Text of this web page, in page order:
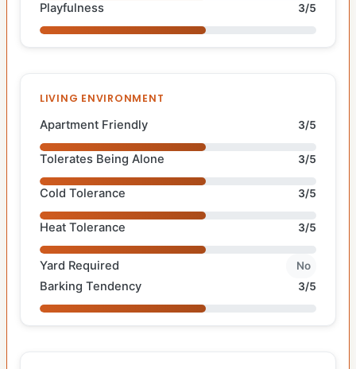
Playfulness 3/5
LIVING ENVIRONMENT
Apartment Friendly 3/5
Tolerates Being Alone 3/5
Cold Tolerance 3/5
Heat Tolerance 3/5
Yard Required No
Barking Tendency 3/5